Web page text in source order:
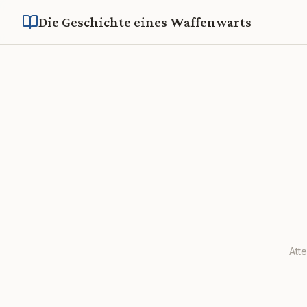
Die Geschichte eines Waffenwarts